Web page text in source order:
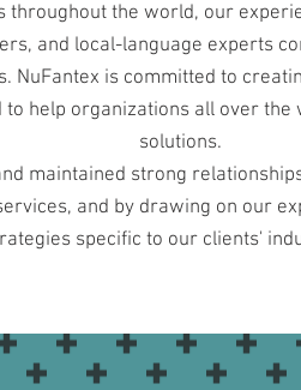
throughout the world, our
and local-language experts
NuFantex is committed to
to help organizations all over
solutions.
maintained strong
and by drawing on our
specific to our clients'